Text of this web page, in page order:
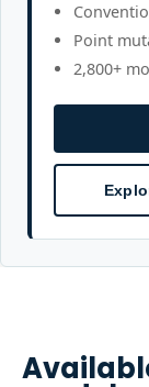
Point
2,800+